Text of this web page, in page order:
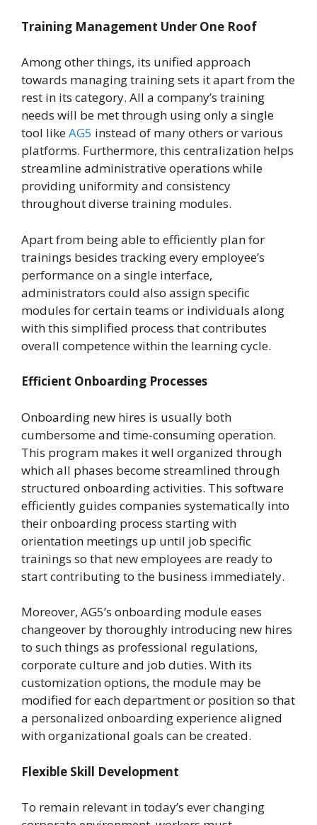
Training Management Under One Roof
Among other things, its unified approach
towards managing training sets it apart from the
rest in its category. All a company’s training
needs will be met through using only a single
tool likeAG5 instead of many others or various
platforms. Furthermore, this centralization helps
streamline administrative operations while
providing uniformity and consistency
throughout diverse training modules.
Apart from being able to efficiently plan for
trainings besides tracking every employee’s
performance on a single interface,
administrators could also assign specific
modules for certain teams or individuals along
with this simplified process that contributes
overall competence within the learning cycle.
Efficient Onboarding Processes
Onboarding new hires is usually both
cumbersome and time-consuming operation.
This program makes it well organized through
which all phases become streamlined through
structured onboarding activities. This software
efficiently guides companies systematically into
their onboarding process starting with
orientation meetings up until job specific
trainings so that new employees are ready to
start contributing to the business immediately.
Moreover, AG5’s onboarding module eases
changeover by thoroughly introducing new hires
to such things as professional regulations,
corporate culture and job duties. With its
customization options, the module may be
modified for each department or position so that
a personalized onboarding experience aligned
with organizational goals can be created.
Flexible Skill Development
To remain relevant in today’s ever changing